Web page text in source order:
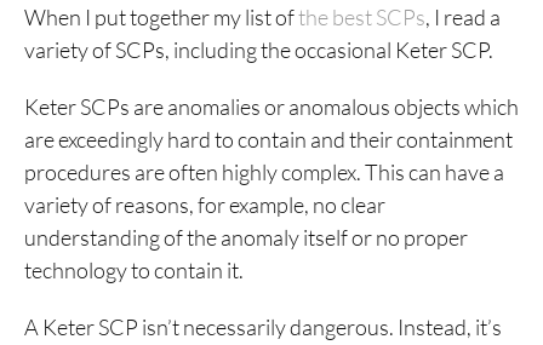
When I put together my list ofthe best SCPs, I read a
variety of SCPs, including the occasional Keter SCP.
Keter SCPs are anomalies or anomalous objects which
are exceedingly hard to contain and their containment
procedures are often highly complex. This can have a
variety of reasons, for example, no clear
understanding of the anomaly itself or no proper
technology to contain it.
A Keter SCP isn’t necessarily dangerous. Instead, it’s